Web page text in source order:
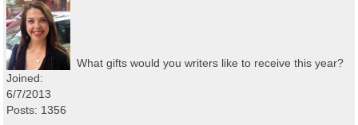
Joined:
6/7/2013
Posts: 1356
What gifts would you writers like to receive this year?